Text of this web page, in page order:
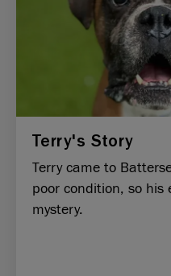
Terry's Story
Terry came to
poor condition, so his
mystery.